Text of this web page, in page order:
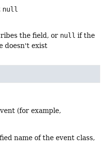
null
the field, or null if the
doesn't exist
(for example,
name of the event class,